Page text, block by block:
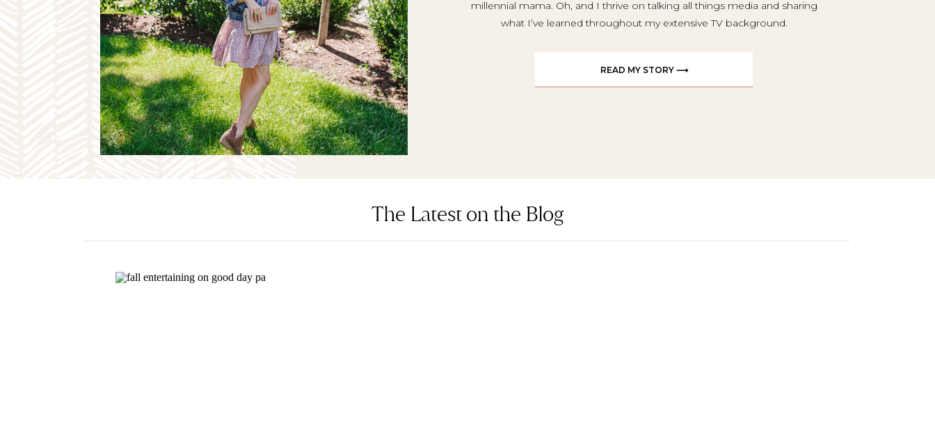
millennial mama. Oh, and I thrive on talking all things media and sharing
what I’ve learned throughout my extensive TV background.
READ MY STORY ⟶
The Latest on the Blog